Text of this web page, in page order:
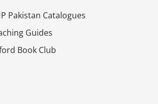
Pakistan Catalogues
Guides
Book Club